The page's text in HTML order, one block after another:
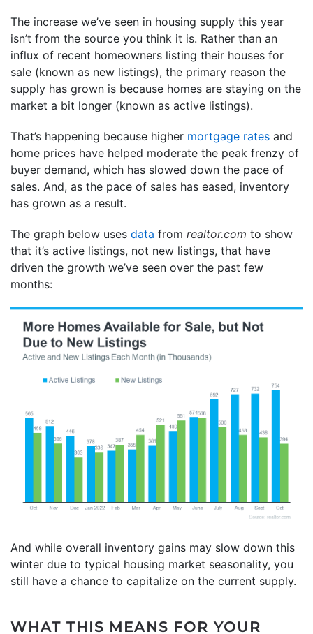
The increase we’ve seen in housing supply this year
isn’t from the source you think it is. Rather than an
influx of recent homeowners listing their houses for
sale (known as new listings), the primary reason the
supply has grown is because homes are staying on the
market a bit longer (known as active listings).
That’s happening because higher mortgage rates and
home prices have helped moderate the peak frenzy of
buyer demand, which has slowed down the pace of
sales. And, as the pace of sales has eased, inventory
has grown as a result.
The graph below uses data from realtor.com to show
that it’s active listings, not new listings, that have
driven the growth we’ve seen over the past few
months:
And while overall inventory gains may slow down this
winter due to typical housing market seasonality, you
still have a chance to capitalize on the current supply.
WHAT THIS MEANS FOR YOUR